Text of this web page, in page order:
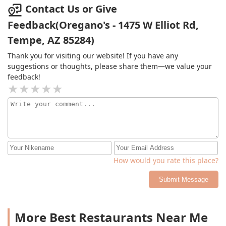
girl time energy" lol. Will be back again!
Contact Us or Give
Feedback(Oregano's - 1475 W Elliot Rd,
Tempe, AZ 85284)
Thank you for visiting our website! If you have any
suggestions or thoughts, please share them—we value your
feedback!
How would you rate this place?
Submit Message
More Best Restaurants Near Me